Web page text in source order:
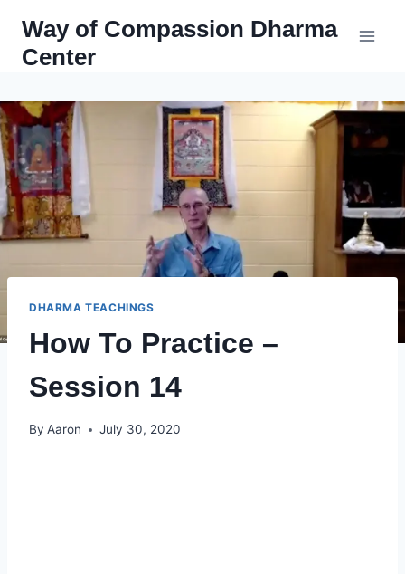
content
Way of Compassion Dharma
Center
DHARMA TEACHINGS
How To Practice –
Session 14
By Aaron July 30, 2020